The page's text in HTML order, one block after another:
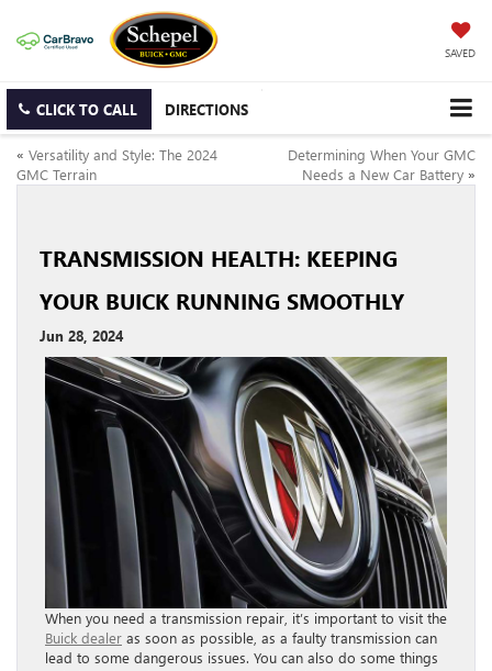
SAVED
CLICK TO CALL DIRECTIONS
« Versatility and Style: The 2024
GMC Terrain
Determining When Your GMC
Needs a New Car Battery »
TRANSMISSION HEALTH: KEEPING
YOUR BUICK RUNNING SMOOTHLY
Jun 28, 2024
When you need a transmission repair, it’s important to visit the
Buick dealer as soon as possible, as a faulty transmission can
lead to some dangerous issues. You can also do some things